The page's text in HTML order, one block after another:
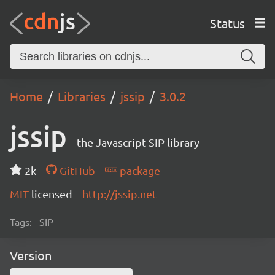
Status
Home Libraries jssip 3.0.2
jssip the Javascript SIP library
2k GitHub
package
MIT licensed http://jssip.net
Tags: SIP
Version